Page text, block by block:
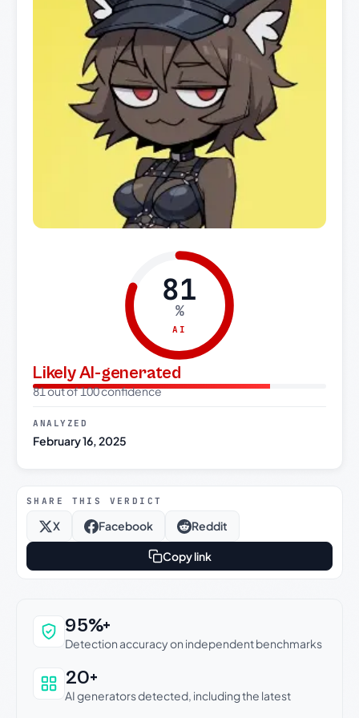
81
%
AI
Likely AI-generated
81 out of 100 confidence
ANALYZED
February 16, 2025
SHARE THIS VERDICT
X Facebook Reddit
Copy link
Why this verdict can be trusted
95%+
Detection accuracy on independent benchmarks
20+
AI generators detected, including the latest